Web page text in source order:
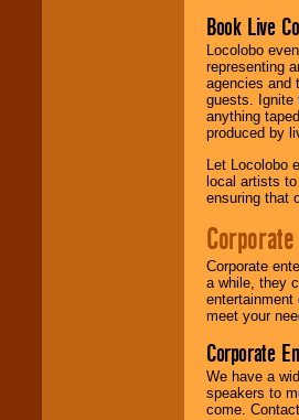
Book Live
Locolobo
representing
agencies and
guests. Ignite
anything
produced by
Let Locolobo
local artists
ensuring that
Corporate
a while, they
meet your
Corporate
We have a
speakers to
come.